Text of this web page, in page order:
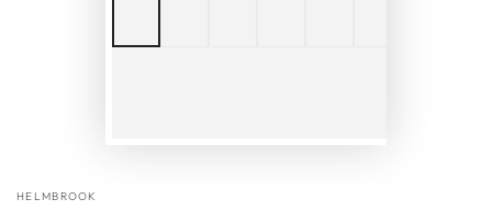
HELMBROOK